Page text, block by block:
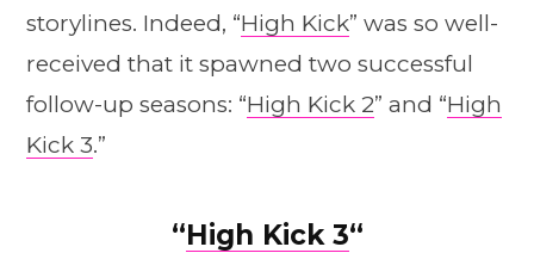
storylines. Indeed, “High Kick” was so well-
received that it spawned two successful
follow-up seasons: “High Kick 2” and “High
Kick 3.”
“High Kick 3“